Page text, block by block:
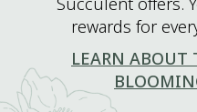
rewards for
LEARN ABOUT